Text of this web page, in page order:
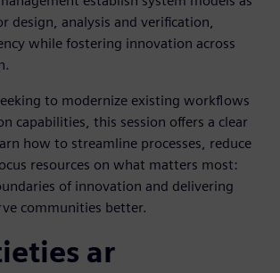
design, analysis and verification,
while fostering innovation across
to modernize existing workflows
capabilities, this session offers a clear
how to streamline processes, reduce
resources on what matters most:
of innovation and delivering
communities better.
ar